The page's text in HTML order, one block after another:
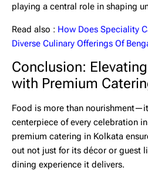
playing a central role in shaping
Read also : How Does Speciality
Diverse Culinary Offerings Of
Conclusion:
with Premium
Food is more than
centerpiece of every celebration
premium catering in Kolkata
out not just for its décor or guest
dining experience it delivers.